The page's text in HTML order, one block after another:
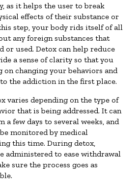
as it helps the user to break
effects of their substance or
step, your body rids itself of all
any foreign substances that
or used. Detox can help reduce
a sense of clarity so that you
on changing your behaviors and
the addiction in the first place.
varies depending on the type of
that is being addressed. It can
a few days to several weeks, and
monitored by medical
this time. During detox,
administered to ease withdrawal
sure the process goes as